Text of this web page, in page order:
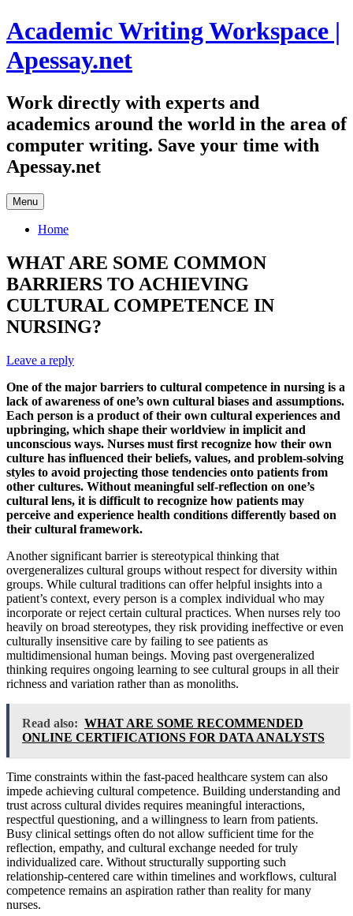
Skip
to
content
Academic Writing Workspace |
Apessay.net
Work directly with experts and
academics around the world in the area of
computer writing. Save your time with
Apessay.net
Menu
Home
WHAT ARE SOME COMMON
BARRIERS TO ACHIEVING
CULTURAL COMPETENCE IN
NURSING?
Leave a reply
One of the major barriers to cultural competence in nursing is a
lack of awareness of one’s own cultural biases and assumptions.
Each person is a product of their own cultural experiences and
upbringing, which shape their worldview in implicit and
unconscious ways. Nurses must first recognize how their own
culture has influenced their beliefs, values, and problem-solving
styles to avoid projecting those tendencies onto patients from
other cultures. Without meaningful self-reflection on one’s
cultural lens, it is difficult to recognize how patients may
perceive and experience health conditions differently based on
their cultural framework.
Another significant barrier is stereotypical thinking that
overgeneralizes cultural groups without respect for diversity within
groups. While cultural traditions can offer helpful insights into a
patient’s context, every person is a complex individual who may
incorporate or reject certain cultural practices. When nurses rely too
heavily on broad stereotypes, they risk providing ineffective or even
culturally insensitive care by failing to see patients as
multidimensional human beings. Moving past overgeneralized
thinking requires ongoing learning to see cultural groups in all their
richness and variation rather than as monoliths.
Read also: WHAT ARE SOME RECOMMENDED
ONLINE CERTIFICATIONS FOR DATA ANALYSTS
Time constraints within the fast-paced healthcare system can also
impede achieving cultural competence. Building understanding and
trust across cultural divides requires meaningful interactions,
respectful questioning, and a willingness to learn from patients.
Busy clinical settings often do not allow sufficient time for the
reflection, empathy, and cultural exchange needed for truly
individualized care. Without structurally supporting such
relationship-centered care within timelines and workflows, cultural
competence remains an aspiration rather than reality for many
nurses.